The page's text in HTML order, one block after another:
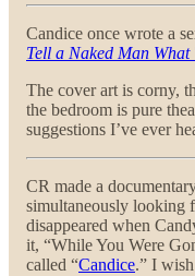
Candice once wrote a
Tell a Naked Man What
The cover art is corny,
the bedroom is pure
suggestions I’ve ever
CR made a
simultaneously looking
disappeared when
it, “While You Were
called “Candice.” I